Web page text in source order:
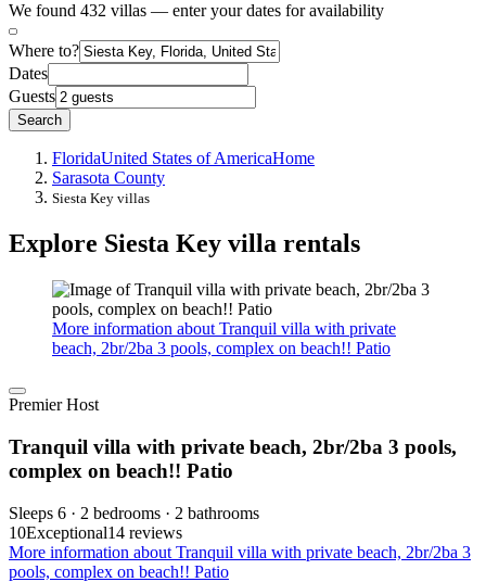
We found 432 villas — enter your dates for availability
Where to?
Dates
Guests
Search
FloridaUnited States of AmericaHome
Sarasota County
Siesta Key villas
Explore Siesta Key villa rentals
More information about Tranquil villa with private
beach, 2br/2ba 3 pools, complex on beach!! Patio
Premier Host
Tranquil villa with private beach, 2br/2ba 3 pools,
complex on beach!! Patio
Sleeps 6 · 2 bedrooms · 2 bathrooms
10Exceptional14 reviews
More information about Tranquil villa with private beach, 2br/2ba 3
pools, complex on beach!! Patio